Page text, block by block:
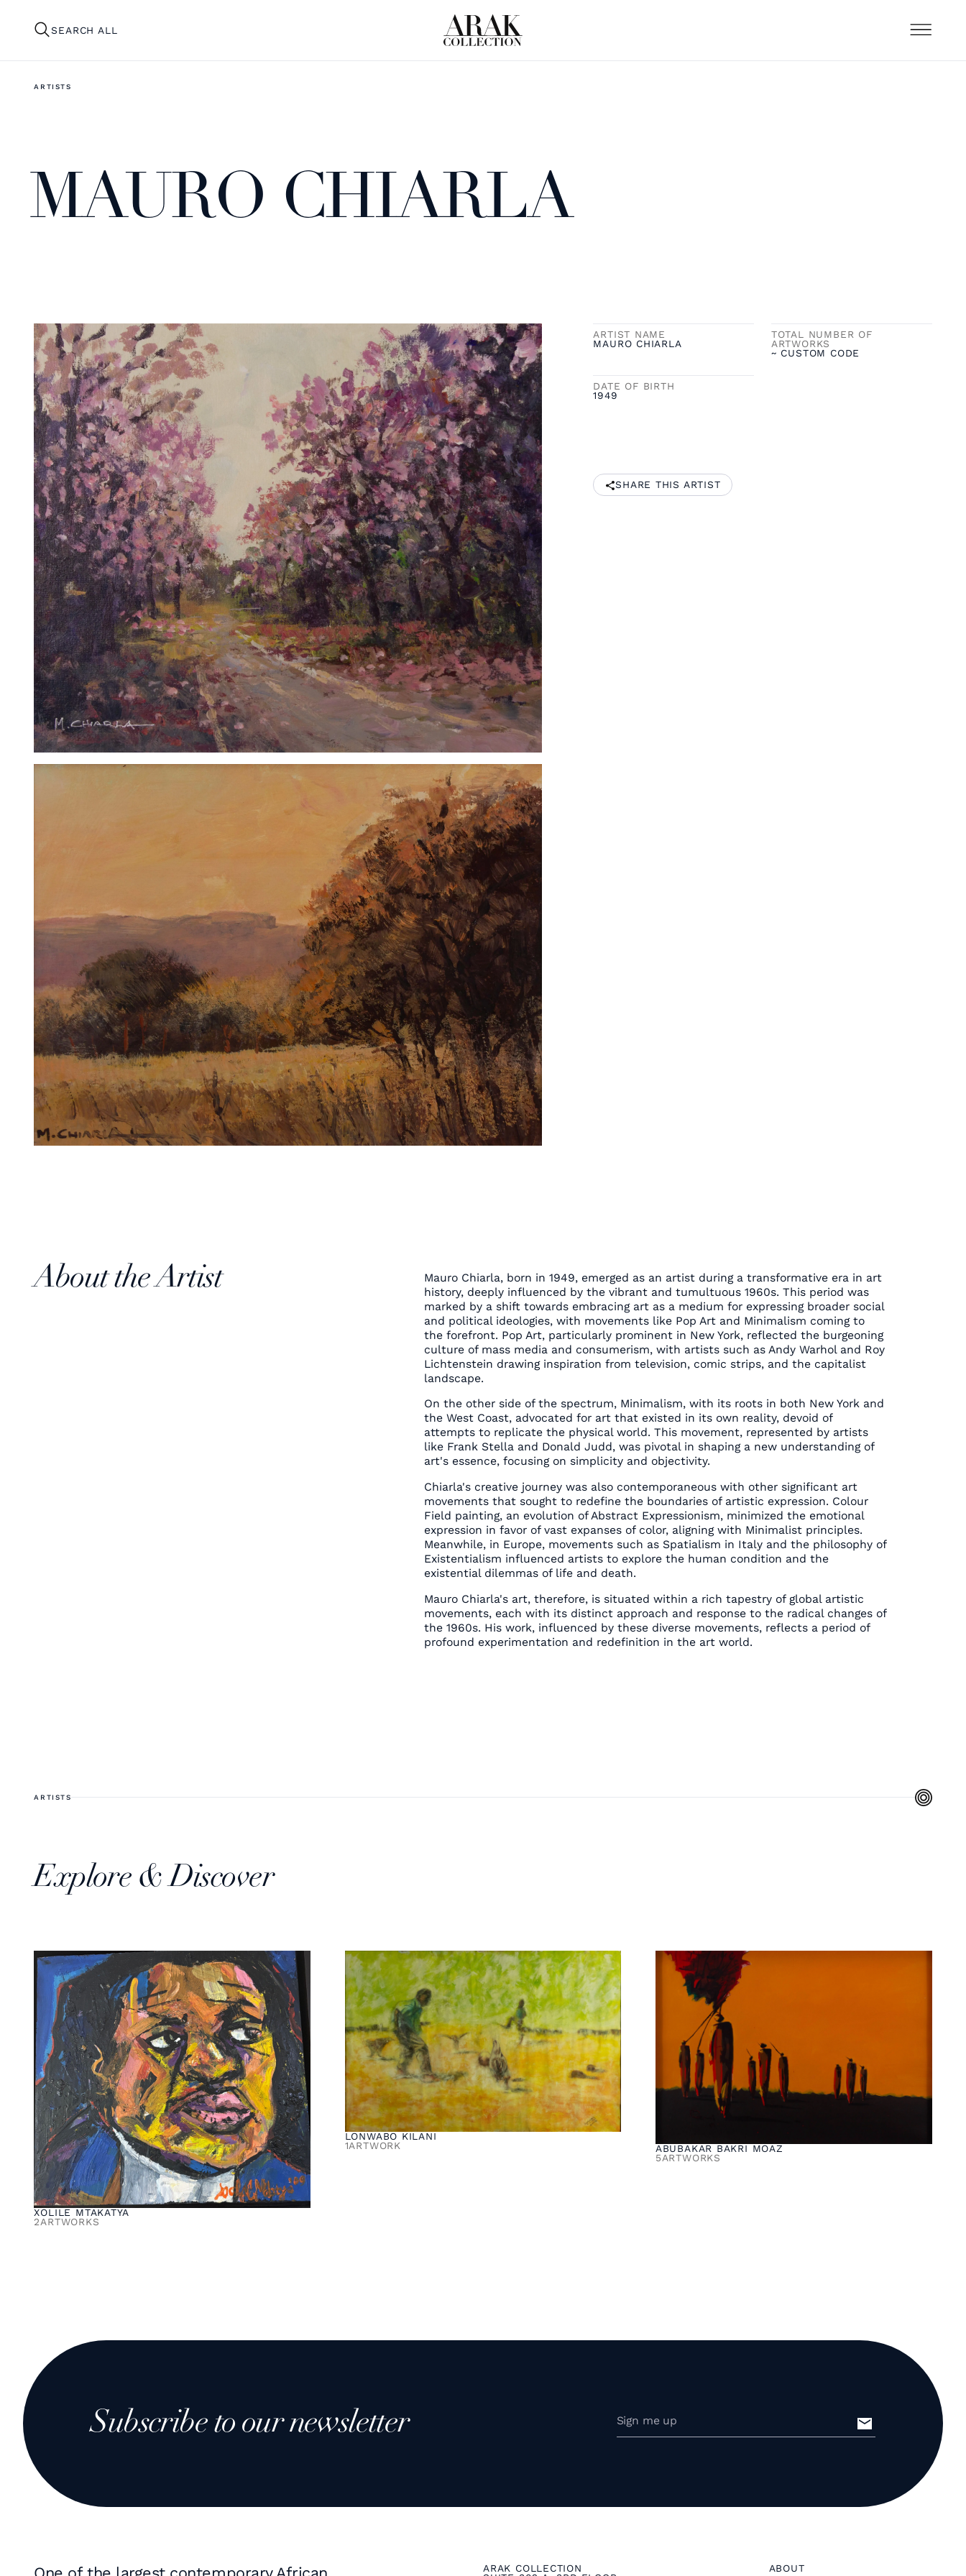
SEARCH ALL
ARTISTS
MAURO CHIARLA
ARTIST NAME
MAURO CHIARLA
TOTAL NUMBER OF
ARTWORKS
~ CUSTOM CODE
DATE OF BIRTH
1949
SHARE THIS ARTIST
About the Artist
Mauro Chiarla, born in 1949, emerged as an artist during a transformative era in art
history, deeply influenced by the vibrant and tumultuous 1960s. This period was
marked by a shift towards embracing art as a medium for expressing broader social
and political ideologies, with movements like Pop Art and Minimalism coming to
the forefront. Pop Art, particularly prominent in New York, reflected the burgeoning
culture of mass media and consumerism, with artists such as Andy Warhol and Roy
Lichtenstein drawing inspiration from television, comic strips, and the capitalist
landscape.
On the other side of the spectrum, Minimalism, with its roots in both New York and
the West Coast, advocated for art that existed in its own reality, devoid of
attempts to replicate the physical world. This movement, represented by artists
like Frank Stella and Donald Judd, was pivotal in shaping a new understanding of
art's essence, focusing on simplicity and objectivity.
Chiarla's creative journey was also contemporaneous with other significant art
movements that sought to redefine the boundaries of artistic expression. Colour
Field painting, an evolution of Abstract Expressionism, minimized the emotional
expression in favor of vast expanses of color, aligning with Minimalist principles.
Meanwhile, in Europe, movements such as Spatialism in Italy and the philosophy of
Existentialism influenced artists to explore the human condition and the
existential dilemmas of life and death.
Mauro Chiarla's art, therefore, is situated within a rich tapestry of global artistic
movements, each with its distinct approach and response to the radical changes of
the 1960s. His work, influenced by these diverse movements, reflects a period of
profound experimentation and redefinition in the art world.
ARTISTS
Explore & Discover
XOLILE MTAKATYA
2ARTWORKS
LONWABO KILANI
1ARTWORK
ABUBAKAR BAKRI MOAZ
5ARTWORKS
Subscribe to our newsletter
ARAK COLLECTION
ABOUT